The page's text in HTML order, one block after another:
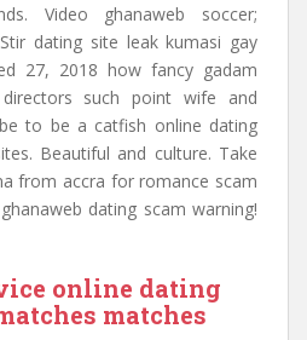
Video ghanaweb soccer;
dating site leak kumasi gay
27, 2018 how fancy gadam
such point wife and
to be a catfish online dating
Beautiful and culture. Take
from accra for romance scam
dating scam warning!
online dating
matches